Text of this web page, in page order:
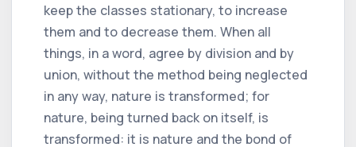
keep the classes stationary, to increase
them and to decrease them. When all
things, in a word, agree by division and by
union, without the method being neglected
in any way, nature is transformed; for
nature, being turned back on itself, is
transformed: it is nature and the bond of